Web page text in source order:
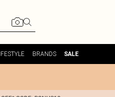
BRANDS SALE